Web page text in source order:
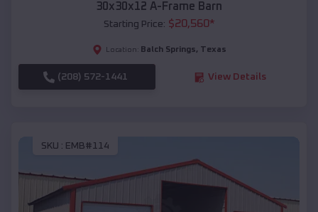
30x30x12 A-Frame Barn
Starting Price: $20,560*
Location: Balch Springs, Texas
(208) 572-1441 View Details
SKU : EMB#114